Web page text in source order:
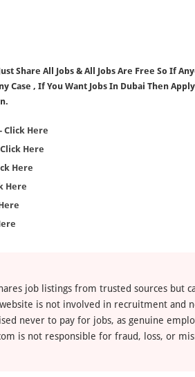
Share All Jobs & All Jobs Are Free So If
Case , If You Want Jobs In Dubai Then
Click Here
Click Here
Here
Here
job listings from trusted sources but
is not involved in recruitment and
never to pay for jobs, as genuine
is not responsible for fraud, loss, or